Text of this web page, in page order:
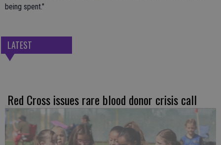
being spent."
LATEST
Red Cross issues rare blood donor crisis call